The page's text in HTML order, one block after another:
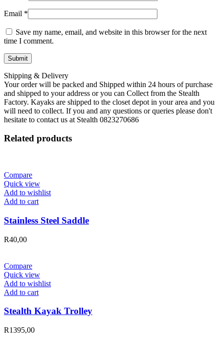
Email *
Save my name, email, and website in this browser for the next
time I comment.
Shipping & Delivery
Your order will be packed and Shipped within 24 hours of purchase
and shipped to your address or you can Collect from the Stealth
Factory. Kayaks are shipped to the closet depot in your area and you
will need to collect. If you and any questions or queries please don't
hesitate to contact us at Stealth 0823270686
Related products
Compare
Quick view
Add to wishlist
Add to cart
Stainless Steel Saddle
R40,00
Compare
Quick view
Add to wishlist
Add to cart
Stealth Kayak Trolley
R1395,00